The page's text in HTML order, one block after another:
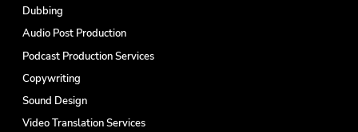
Dubbing
Audio Post Production
Podcast Production Services
Copywriting
Sound Design
Video Translation Services